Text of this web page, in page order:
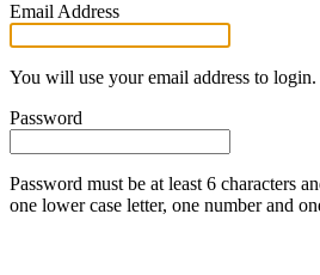
Email Address
You will use your email address to login.
Password
Password must be at least 6 characters
one lower case letter, one number and